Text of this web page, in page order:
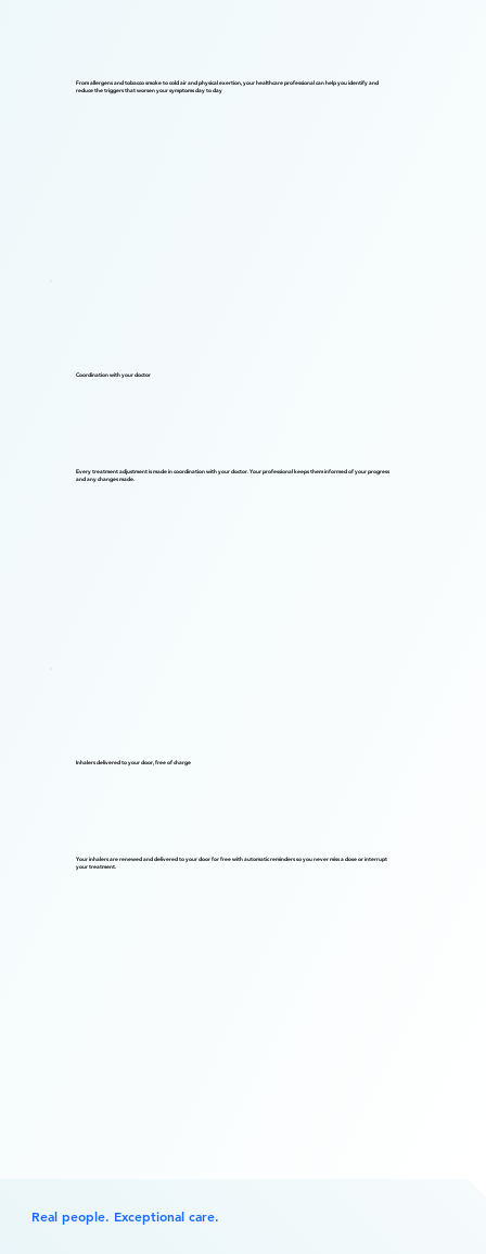
From allergens and tobacco smoke to cold air and physical exertion, your healthcare professional can help you identify and
reduce the triggers that worsen your symptoms day to day
Coordination with your doctor
Every treatment adjustment is made in coordination with your doctor. Your professional keeps them informed of your progress
and any changes made.
Inhalers delivered to your door, free of charge
Your inhalers are renewed and delivered to your door for free with automatic reminders so you never miss a dose or interrupt
your treatment.
Real people. Exceptional care.